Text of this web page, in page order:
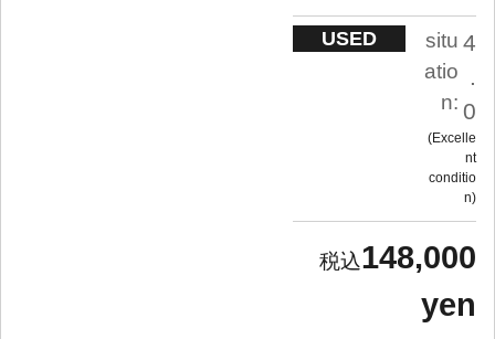
USED
situ
atio
n:
4
.
0
Excelle
nt
conditio
n
148,000
yen